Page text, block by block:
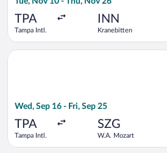
TPA
Tampa Intl.
INN
Kranebitten
Wed, Sep 16 - Fri, Sep 25
TPA
Tampa Intl.
SZG
W.A. Mozart
Select Turkish Airlines flight,